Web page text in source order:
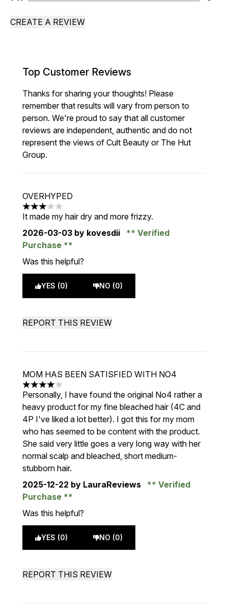
CREATE A REVIEW
Top Customer Reviews
Thanks for sharing your thoughts! Please
remember that results will vary from person to
person. We're proud to say that all customer
reviews are independent, authentic and do not
represent the views of Cult Beauty or The Hut
Group.
OVERHYPED
3 stars out of a maximum of 5
It made my hair dry and more frizzy.
2026-03-03 by kovesdii
Verified
Purchase
Was this helpful?
YES (0) NO (0)
REPORT THIS REVIEW
MOM HAS BEEN SATISFIED WITH NO4
4 stars out of a maximum of 5
Personally, I have found the original No4 rather a
heavy product for my fine bleached hair (4C and
4P I've liked a lot better). I got this for my mom
who has seemed to be content with the product.
She said very little goes a very long way with her
normal scalp and bleached, short medium-
stubborn hair.
2025-12-22 by LauraReviews
Verified
Purchase
Was this helpful?
YES (0) NO (0)
REPORT THIS REVIEW